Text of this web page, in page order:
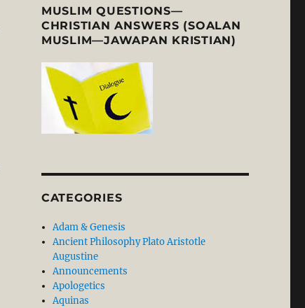
MUSLIM QUESTIONS—
CHRISTIAN ANSWERS (SOALAN
MUSLIM—JAWAPAN KRISTIAN)
CATEGORIES
Adam & Genesis
Ancient Philosophy Plato Aristotle
Augustine
Announcements
Apologetics
Aquinas